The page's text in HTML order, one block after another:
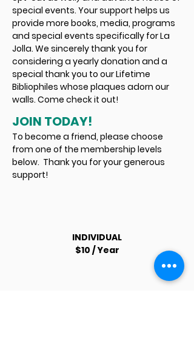
special events. Your support helps us
provide more books, media, programs
and special events specifically for La
Jolla. We sincerely thank you for
considering a yearly donation and a
special thank you to our Lifetime
Bibliophiles whose plaques adorn our
walls. Come check it out!
JOIN TODAY!
To become a friend, please choose
from one of the membership levels
below. Thank you for your generous
support!
INDIVIDUAL
$10 / Year